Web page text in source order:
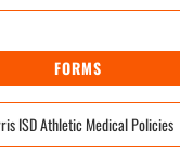
FORMS
ISD Athletic Medical Policies